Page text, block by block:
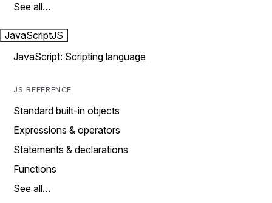
See all…
JavaScriptJS
JavaScript: Scripting language
JS REFERENCE
Standard built-in objects
Expressions & operators
Statements & declarations
Functions
See all…